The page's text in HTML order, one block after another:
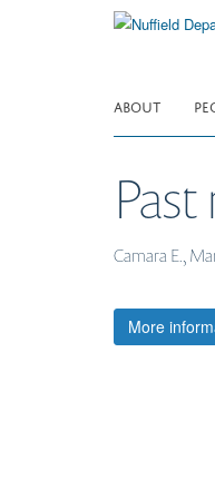
ABOUT
Camara E.,
More